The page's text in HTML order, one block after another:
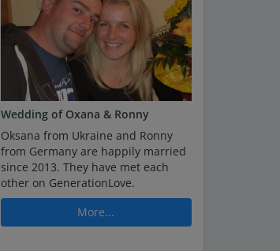
Wedding of Oxana & Ronny
Oksana from Ukraine and Ronny
from Germany are happily married
since 2013. They have met each
other on GenerationLove.
More...